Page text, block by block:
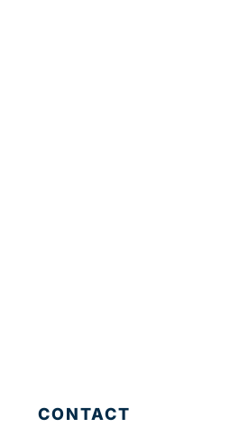
CONTACT